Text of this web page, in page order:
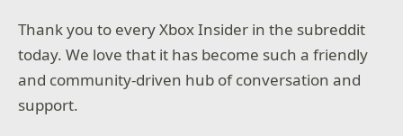
Thank you to every Xbox Insider in the subreddit
today. We love that it has become such a friendly
and community-driven hub of conversation and
support.